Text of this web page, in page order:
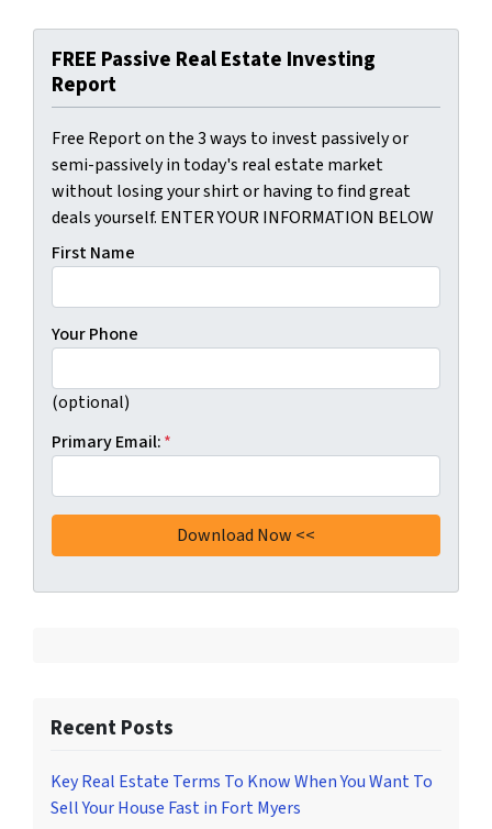
FREE Passive Real Estate Investing
Report
Free Report on the 3 ways to invest passively or
semi-passively in today's real estate market
without losing your shirt or having to find great
deals yourself. ENTER YOUR INFORMATION BELOW
First Name
Your Phone
(optional)
Primary Email:*
Recent Posts
Key Real Estate Terms To Know When You Want To
Sell Your House Fast in Fort Myers